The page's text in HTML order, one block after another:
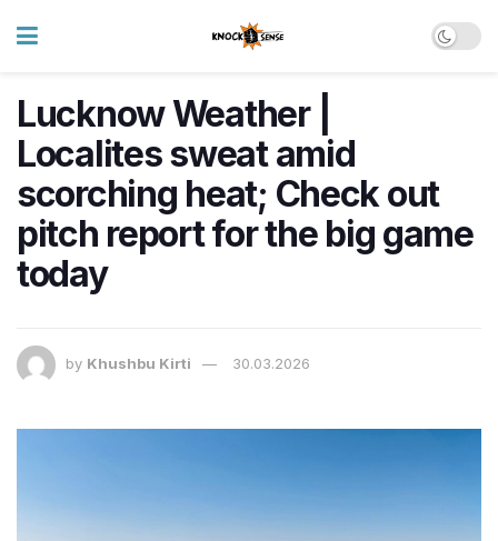
Lucknow Weather |
Localites sweat amid
scorching heat; Check out
pitch report for the big game
today
by Khushbu Kirti 30.03.2026